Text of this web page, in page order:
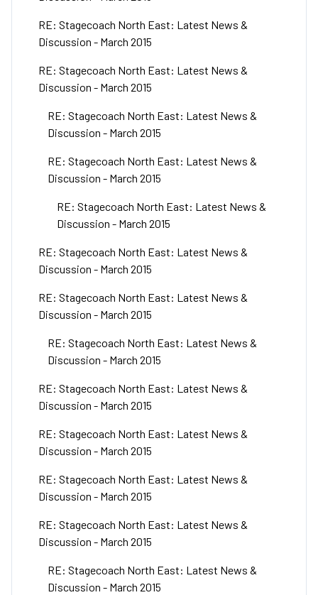
RE: Stagecoach North East: Latest News &
Discussion - March 2015
RE: Stagecoach North East: Latest News &
Discussion - March 2015
RE: Stagecoach North East: Latest News &
Discussion - March 2015
RE: Stagecoach North East: Latest News &
Discussion - March 2015
RE: Stagecoach North East: Latest News &
Discussion - March 2015
RE: Stagecoach North East: Latest News &
Discussion - March 2015
RE: Stagecoach North East: Latest News &
Discussion - March 2015
RE: Stagecoach North East: Latest News &
Discussion - March 2015
RE: Stagecoach North East: Latest News &
Discussion - March 2015
RE: Stagecoach North East: Latest News &
Discussion - March 2015
RE: Stagecoach North East: Latest News &
Discussion - March 2015
RE: Stagecoach North East: Latest News &
Discussion - March 2015
RE: Stagecoach North East: Latest News &
Discussion - March 2015